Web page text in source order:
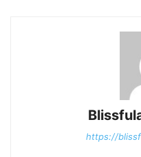
https://